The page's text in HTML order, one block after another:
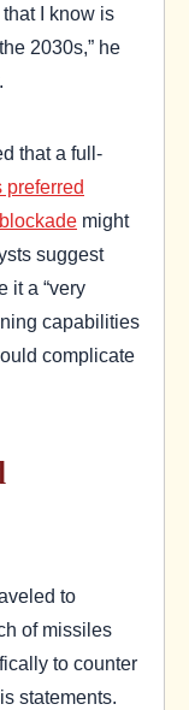
I know is
2030s,” he
that a full-
preferred
blockade might
suggest
it a “very
capabilities
complicate
to
of missiles
to counter
statements.